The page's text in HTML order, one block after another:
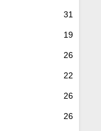
31
19
26
22
26
26